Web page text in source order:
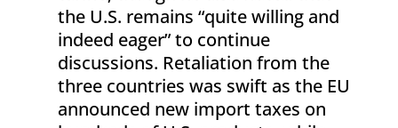
the U.S. remains “quite willing and
indeed eager” to continue
discussions. Retaliation from the
three countries was swift as the EU
announced new import taxes on